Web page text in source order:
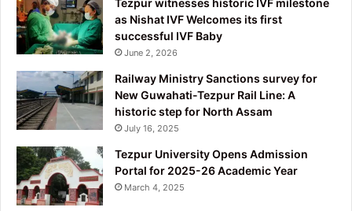
as Nishat IVF Welcomes its first
successful IVF Baby
June 2, 2026
Railway Ministry Sanctions survey for
New Guwahati-Tezpur Rail Line: A
historic step for North Assam
July 16, 2025
Tezpur University Opens Admission
Portal for 2025-26 Academic Year
March 4, 2025